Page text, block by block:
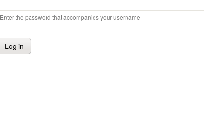
Enter the password that accompanies your username.